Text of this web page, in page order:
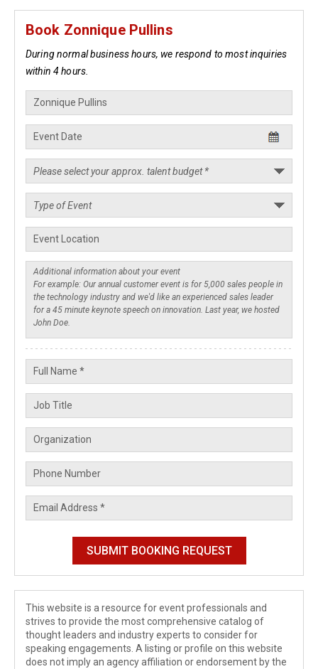
Book Zonnique Pullins
During normal business hours, we respond to most inquiries
within 4 hours.
This website is a resource for event professionals and
strives to provide the most comprehensive catalog of
thought leaders and industry experts to consider for
speaking engagements. A listing or profile on this website
does not imply an agency affiliation or endorsement by the